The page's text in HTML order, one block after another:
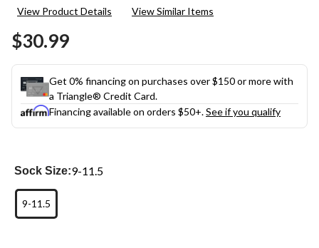
value.
View Product Details View Similar Items
$30.99
Get 0% financing on purchases over $150 or more with
a Triangle® Credit Card.
Financing available on orders $50+.See if you qualify
Sock Size:9-11.5
9-11.5